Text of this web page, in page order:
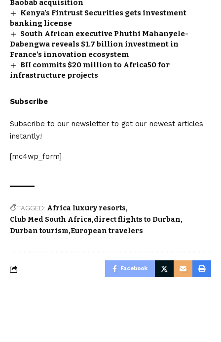
Baobab acquisition
Kenya’s Fintrust Securities gets investment
banking license
South African executive Phuthi Mahanyele-
Dabengwa reveals $1.7 billion investment in
France’s innovation ecosystem
BII commits $20 million to Africa50 for
infrastructure projects
Subscribe
Subscribe to our newsletter to get our newest articles
instantly!
[mc4wp_form]
TAGGED: Africa luxury resorts
Club Med South Africa direct flights to Durban
Durban tourism European travelers
Facebook